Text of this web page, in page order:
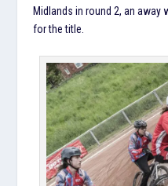
Midlands in round 2, an
for the title.